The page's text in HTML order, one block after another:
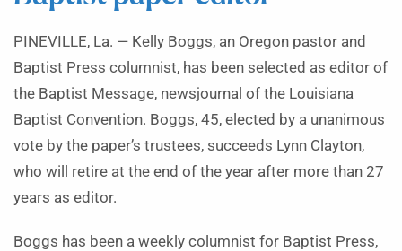
PINEVILLE, La. — Kelly Boggs, an Oregon pastor and
Baptist Press columnist, has been selected as editor of
the Baptist Message, newsjournal of the Louisiana
Baptist Convention. Boggs, 45, elected by a unanimous
vote by the paper’s trustees, succeeds Lynn Clayton,
who will retire at the end of the year after more than 27
years as editor.
Boggs has been a weekly columnist for Baptist Press,